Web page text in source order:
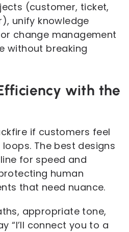
(customer, ticket,
unify knowledge
change management
without breaking
with the
if customers feel
The best designs
for speed and
human
that need nuance.
appropriate tone,
“I’ll connect you to a